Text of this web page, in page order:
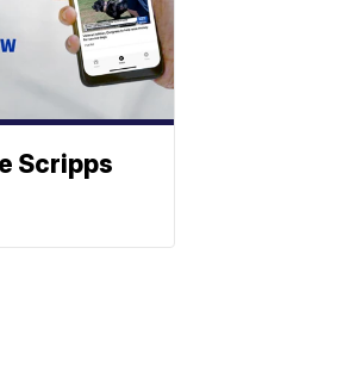
Scripps